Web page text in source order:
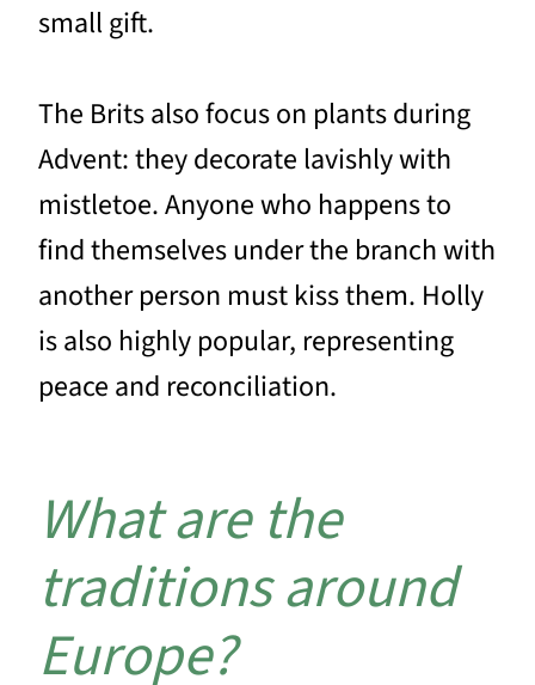
small gift.
The Brits also focus on plants during
Advent: they decorate lavishly with
mistletoe. Anyone who happens to
find themselves under the branch with
another person must kiss them. Holly
is also highly popular, representing
peace and reconciliation.
What are the
traditions around
Europe?